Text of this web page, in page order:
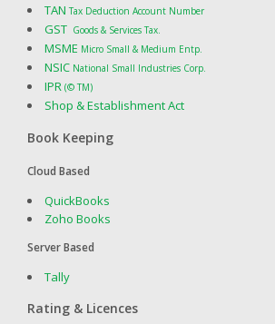
TAN Tax Deduction Account Number
GST Goods & Services Tax.
MSME Micro Small & Medium Entp.
NSIC National Small Industries Corp.
IPR (© TM)
Shop & Establishment Act
Book Keeping
Cloud Based
QuickBooks
Zoho Books
Server Based
Tally
Rating & Licences